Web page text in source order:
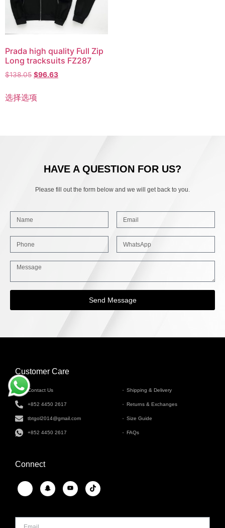
Prada high quality Full Zip
Long tracksuits FZ287
$138.05 $96.63
选择选项
HAVE A QUESTION FOR US?
Please fill out the form below and we will get back to you.
Send Message
Customer Care
Contact Us
+852 4450 2617
tbtgol2014@gmail.com
+852 4450 2617
Shipping & Delivery
Returns & Exchanges
Size Guide
FAQs
Connect